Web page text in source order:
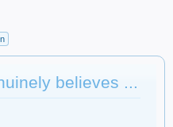
believes ...